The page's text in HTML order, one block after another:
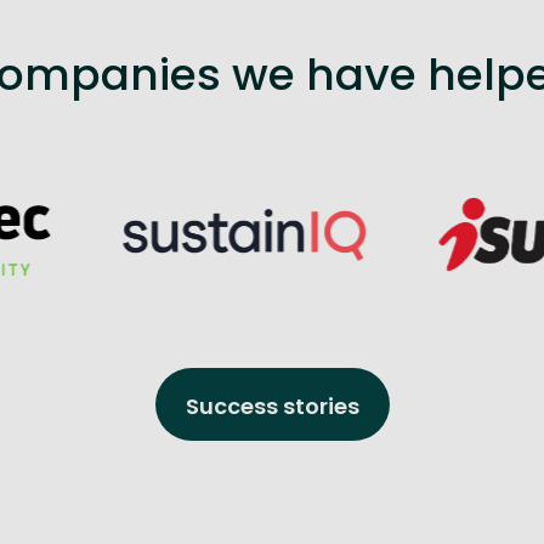
we have
Success stories